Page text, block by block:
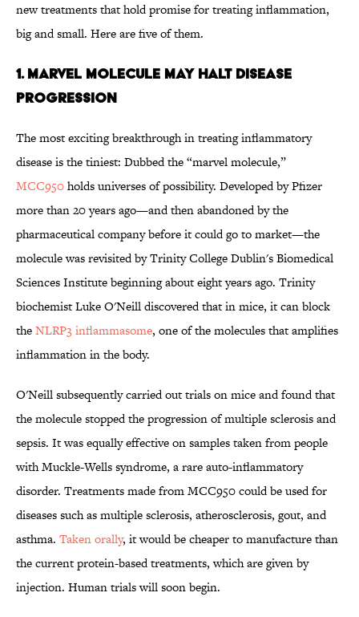
new treatments that hold promise for treating inflammation,
big and small. Here are five of them.
1. Marvel Molecule May Halt Disease
Progression
The most exciting breakthrough in treating inflammatory
disease is the tiniest: Dubbed the “marvel molecule,”
MCC950holds universes of possibility. Developed by Pfizer
more than 20 years ago—and then abandoned by the
pharmaceutical company before it could go to market—the
molecule was revisited by Trinity College Dublin's Biomedical
Sciences Institute beginning about eight years ago. Trinity
biochemist Luke O'Neill discovered that in mice, it can block
theNLRP3 inflammasome, one of the molecules that amplifies
inflammation in the body.
O'Neill subsequently carried out trials on mice and found that
the molecule stopped the progression of multiple sclerosis and
sepsis. It was equally effective on samples taken from people
with Muckle-Wells syndrome, a rare auto-inflammatory
disorder. Treatments made from MCC950 could be used for
diseases such as multiple sclerosis, atherosclerosis, gout, and
asthma. Taken orally, it would be cheaper to manufacture than
the current protein-based treatments, which are given by
injection. Human trials will soon begin.